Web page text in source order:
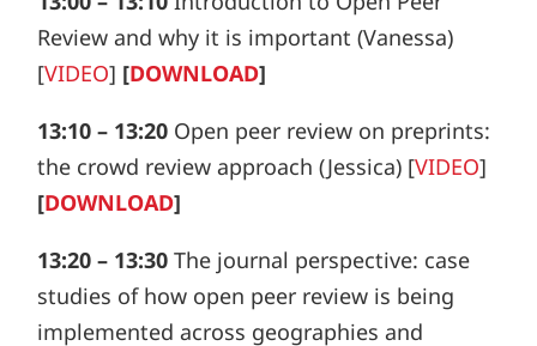
Review and why it is important (Vanessa)
[VIDEO] [DOWNLOAD]
13:10 – 13:20 Open peer review on preprints:
the crowd review approach (Jessica) [VIDEO]
[DOWNLOAD]
13:20 – 13:30 The journal perspective: case
studies of how open peer review is being
implemented across geographies and